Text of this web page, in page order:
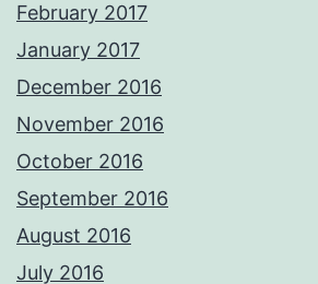
February 2017
January 2017
December 2016
November 2016
October 2016
September 2016
August 2016
July 2016